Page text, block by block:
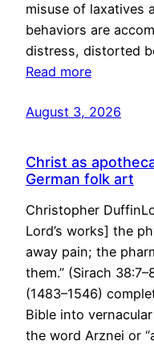
misuse of laxatives
behaviors are
distress, distorted
Read more
August 3, 2026
Christ as
German folk art
Christopher
Lord’s works] the
away pain; the
them.” (Sirach
(1483–1546)
Bible into
the word Arznei or